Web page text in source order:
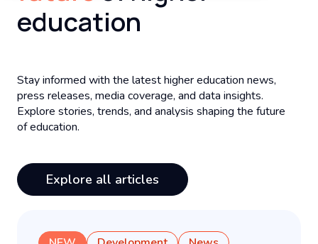
education
Stay informed with the latest higher education news,
press releases, media coverage, and data insights.
Explore stories, trends, and analysis shaping the future
of education.
Explore all articles